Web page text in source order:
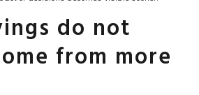
do not
from more